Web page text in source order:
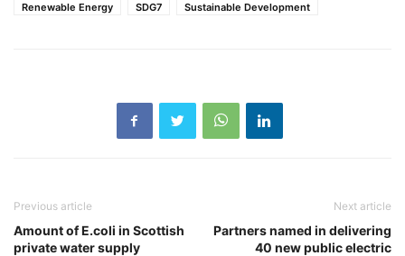
Renewable Energy
SDG7 Sustainable Development
Previous article
Amount of E.coli in Scottish
private water supply
Next article
Partners named in delivering
40 new public electric